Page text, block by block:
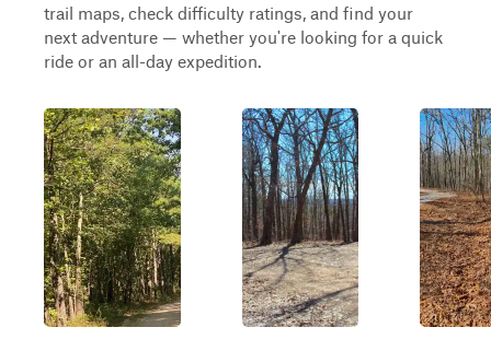
trail maps, check difficulty ratings, and find your
next adventure — whether you're looking for a quick
ride or an all-day expedition.